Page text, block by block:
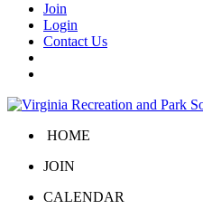
Join
Login
Contact Us
HOME
JOIN
CALENDAR